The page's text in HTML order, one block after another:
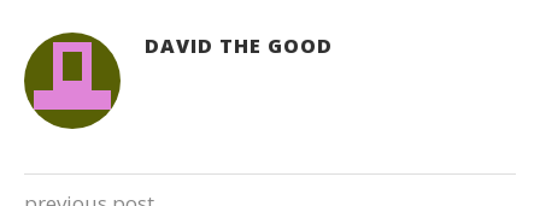
DAVID THE GOOD